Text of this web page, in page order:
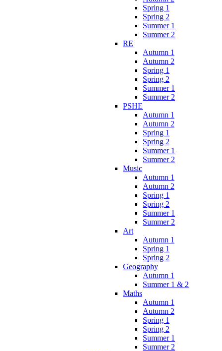
Spring 1
Spring 2
Summer 1
Summer 2
RE
Autumn 1
Autumn 2
Spring 1
Spring 2
Summer 1
Summer 2
PSHE
Autumn 1
Autumn 2
Spring 1
Spring 2
Summer 1
Summer 2
Music
Autumn 1
Autumn 2
Spring 1
Spring 2
Summer 1
Summer 2
Art
Autumn 1
Spring 1
Spring 2
Geography
Autumn 1
Summer 1 & 2
Maths
Autumn 1
Autumn 2
Spring 1
Spring 2
Summer 1
Summer 2